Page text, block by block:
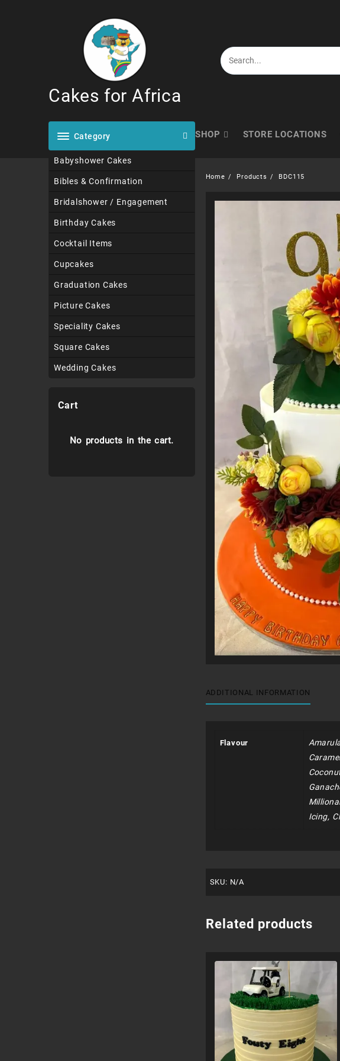
Cakes for Africa
Category
Babyshower Cakes
Bibles & Confirmation
Bridalshower / Engagement
Birthday Cakes
Cocktail Items
Cupcakes
Graduation Cakes
Picture Cakes
Speciality Cakes
Square Cakes
Wedding Cakes
SHOP STORE LOCATIONS
Home Products BDC115
ADDITIONAL INFORMATION
Flavour
Icing,
SKU: N/A
Related products
Cart
No products in the cart.